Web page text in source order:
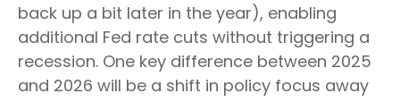
back up a bit later in the year), enabling
additional Fed rate cuts without triggering a
recession. One key difference between 2025
and 2026 will be a shift in policy focus away